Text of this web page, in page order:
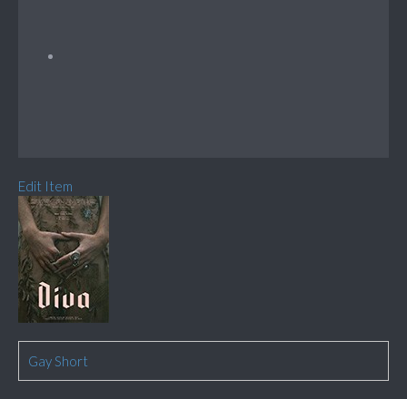
Edit Item
Gay Short